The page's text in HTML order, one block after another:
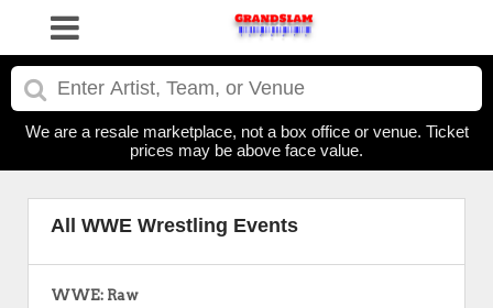
We are a resale marketplace, not a box office or venue. Ticket
prices may be above face value.
All WWE Wrestling Events
WWE: Raw